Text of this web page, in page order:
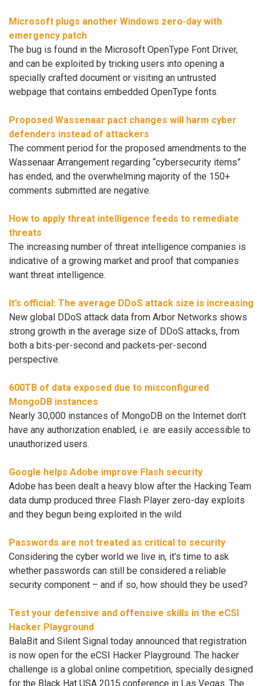
Microsoft plugs another Windows zero-day with
emergency patch
The bug is found in the Microsoft OpenType Font Driver,
and can be exploited by tricking users into opening a
specially crafted document or visiting an untrusted
webpage that contains embedded OpenType fonts.
Proposed Wassenaar pact changes will harm cyber
defenders instead of attackers
The comment period for the proposed amendments to the
Wassenaar Arrangement regarding “cybersecurity items”
has ended, and the overwhelming majority of the 150+
comments submitted are negative.
How to apply threat intelligence feeds to remediate
threats
The increasing number of threat intelligence companies is
indicative of a growing market and proof that companies
want threat intelligence.
It’s official: The average DDoS attack size is increasing
New global DDoS attack data from Arbor Networks shows
strong growth in the average size of DDoS attacks, from
both a bits-per-second and packets-per-second
perspective.
600TB of data exposed due to misconfigured
MongoDB instances
Nearly 30,000 instances of MongoDB on the Internet don’t
have any authorization enabled, i.e. are easily accessible to
unauthorized users.
Google helps Adobe improve Flash security
Adobe has been dealt a heavy blow after the Hacking Team
data dump produced three Flash Player zero-day exploits
and they begun being exploited in the wild.
Passwords are not treated as critical to security
Considering the cyber world we live in, it’s time to ask
whether passwords can still be considered a reliable
security component – and if so, how should they be used?
Test your defensive and offensive skills in the eCSI
Hacker Playground
BalaBit and Silent Signal today announced that registration
is now open for the eCSI Hacker Playground. The hacker
challenge is a global online competition, specially designed
for the Black Hat USA 2015 conference in Las Vegas. The